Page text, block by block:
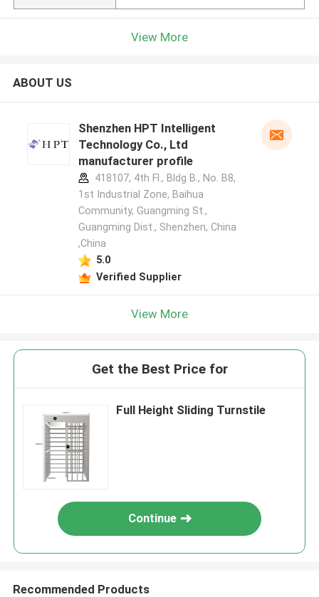
View More
ABOUT US
Shenzhen HPT Intelligent
Technology Co., Ltd
manufacturer profile
418107, 4th Fl., Bldg B., No. B8,
1st Industrial Zone, Baihua
Community, Guangming St.,
Guangming Dist., Shenzhen, China
,China
5.0
Verified Supplier
View More
Get the Best Price for
Full Height Sliding Turnstile
Continue
Recommended Products